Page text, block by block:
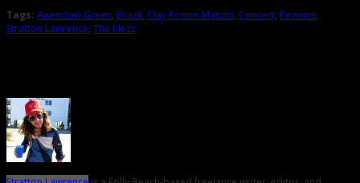
Tags: Awendaw Green, Brazil, Clay Rossm Matuto, Concert, Reviews,
Stratton Lawrence, The Mezz